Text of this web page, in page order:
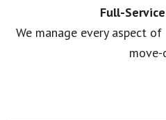
Full-
We manage every aspect
move-